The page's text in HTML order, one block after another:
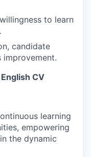
to learn
candidate
improvement.
CV
learning
empowering
the dynamic